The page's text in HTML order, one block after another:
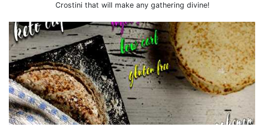
Crostini that will make any gathering divine!